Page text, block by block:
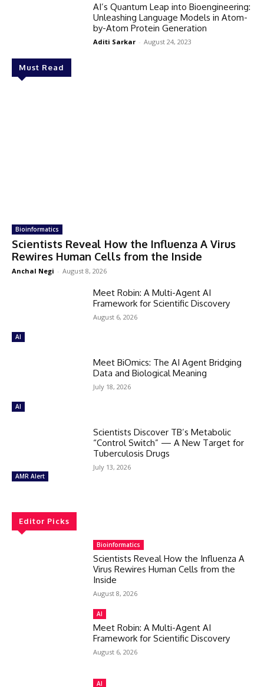
Must Read
Bioinformatics
Scientists Reveal How the Influenza A Virus
Rewires Human Cells from the Inside
Anchal Negi - August 8, 2026
AI
Meet Robin: A Multi-Agent AI
Framework for Scientific Discovery
August 6, 2026
AI
Meet BiOmics: The AI Agent Bridging
Data and Biological Meaning
July 18, 2026
AMR Alert
Scientists Discover TB’s Metabolic
“Control Switch” — A New Target for
Tuberculosis Drugs
July 13, 2026
AI’s Quantum Leap into Bioengineering:
Unleashing Language Models in Atom-
by-Atom Protein Generation
Aditi Sarkar - August 24, 2023
Editor Picks
Bioinformatics
Scientists Reveal How the Influenza A
Virus Rewires Human Cells from the
Inside
August 8, 2026
AI
Meet Robin: A Multi-Agent AI
Framework for Scientific Discovery
August 6, 2026
AI